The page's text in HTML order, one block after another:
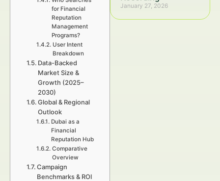
January 27, 2026
for Financial
Reputation
Management
Programs?
User Intent
Breakdown
Data-Backed
Market Size &
Growth (2025–
2030)
Global & Regional
Outlook
Dubai as a
Financial
Reputation Hub
Comparative
Overview
Campaign
Benchmarks & ROI